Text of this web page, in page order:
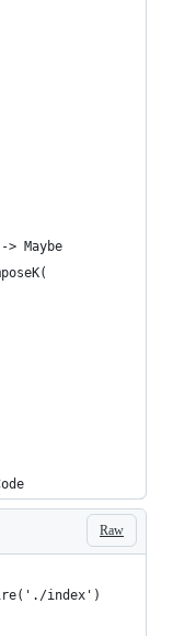
Maybe
Raw
index')